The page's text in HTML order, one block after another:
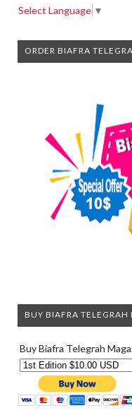
Select Language ▼
ORDER BIAFRA
BUY BIAFRA
Buy Biafra Telegrah